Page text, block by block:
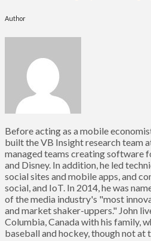
Author
Before acting as a mobile
built the VB Insight research team
managed teams creating software
and Disney. In addition, he led
social sites and mobile apps, and
social, and IoT. In 2014, he was
of the media industry's "most
and market shaker-uppers." John
Columbia, Canada with his family,
baseball and hockey, though not at